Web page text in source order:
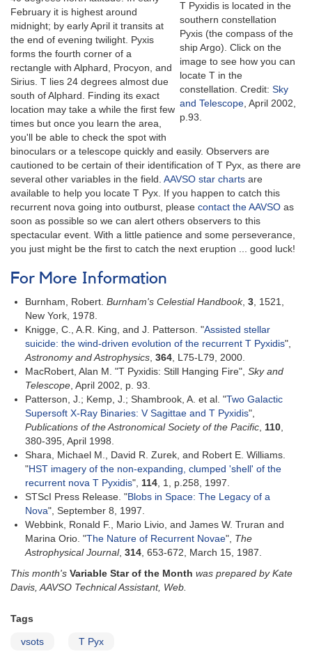
T Pyxidis is located in the
southern constellation
Pyxis (the compass of the
ship Argo). Click on the
image to see how you can
locate T in the
constellation. Credit: Sky
and Telescope, April 2002,
p.93.
February it is highest around
midnight; by early April it transits at
the end of evening twilight. Pyxis
forms the fourth corner of a
rectangle with Alphard, Procyon, and
Sirius. T lies 24 degrees almost due
south of Alphard. Finding its exact
location may take a while the first few
times but once you learn the area,
you'll be able to check the spot with
binoculars or a telescope quickly and easily. Observers are
cautioned to be certain of their identification of T Pyx, as there are
several other variables in the field. AAVSO star charts are
available to help you locate T Pyx. If you happen to catch this
recurrent nova going into outburst, please contact the AAVSO as
soon as possible so we can alert others observers to this
spectacular event. With a little patience and some perseverance,
you just might be the first to catch the next eruption ... good luck!
For More Information
Burnham, Robert. Burnham's Celestial Handbook, 3, 1521,
New York, 1978.
Knigge, C., A.R. King, and J. Patterson. "Assisted stellar
suicide: the wind-driven evolution of the recurrent T Pyxidis",
Astronomy and Astrophysics, 364, L75-L79, 2000.
MacRobert, Alan M. "T Pyxidis: Still Hanging Fire", Sky and
Telescope, April 2002, p. 93.
Patterson, J.; Kemp, J.; Shambrook, A. et al. "Two Galactic
Supersoft X-Ray Binaries: V Sagittae and T Pyxidis",
Publications of the Astronomical Society of the Pacific, 110,
380-395, April 1998.
Shara, Michael M., David R. Zurek, and Robert E. Williams.
"HST imagery of the non-expanding, clumped 'shell' of the
recurrent nova T Pyxidis", 114, 1, p.258, 1997.
STScI Press Release. "Blobs in Space: The Legacy of a
Nova", September 8, 1997.
Webbink, Ronald F., Mario Livio, and James W. Truran and
Marina Orio. "The Nature of Recurrent Novae", The
Astrophysical Journal, 314, 653-672, March 15, 1987.
This month's Variable Star of the Month was prepared by Kate
Davis, AAVSO Technical Assistant, Web.
Tags
vsots T Pyx